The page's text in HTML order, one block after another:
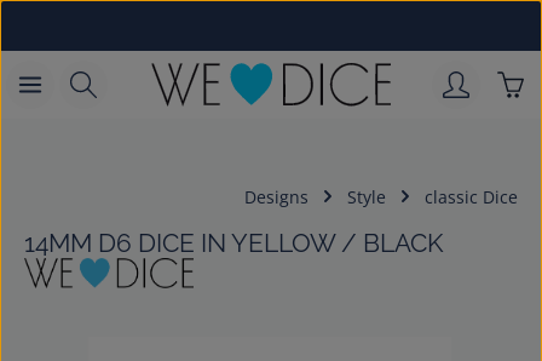
Designs Style classic Dice
14MM D6 DICE IN YELLOW / BLACK